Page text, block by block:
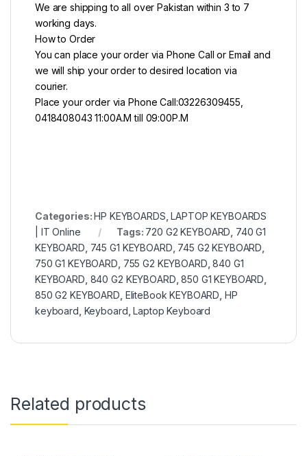
We are shipping to all over Pakistan within 3 to 7
working days.
How to Order
You can place your order via Phone Call or Email and
we will ship your order to desired location via
courier.
Place your order via Phone Call:03226309455,
0418408043 11:00A.M till 09:00P.M
Categories:HP KEYBOARDS ,LAPTOP KEYBOARDS
| IT Online
Tags: 720 G2 KEYBOARD 740 G1
KEYBOARD 745 G1 KEYBOARD 745 G2 KEYBOARD
750 G1 KEYBOARD 755 G2 KEYBOARD ,840 G1
KEYBOARD 840 G2 KEYBOARD ,850 G1 KEYBOARD
850 G2 KEYBOARD EliteBook KEYBOARD HP
keyboard Keyboard ,Laptop Keyboard
Related products